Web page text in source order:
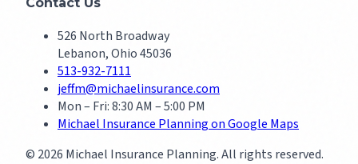
526 North Broadway
Lebanon, Ohio 45036
513-932-7111
jeffm@michaelinsurance.com
Mon – Fri: 8:30 AM – 5:00 PM
Michael Insurance Planning on Google Maps
© 2026 Michael Insurance Planning. All rights reserved.